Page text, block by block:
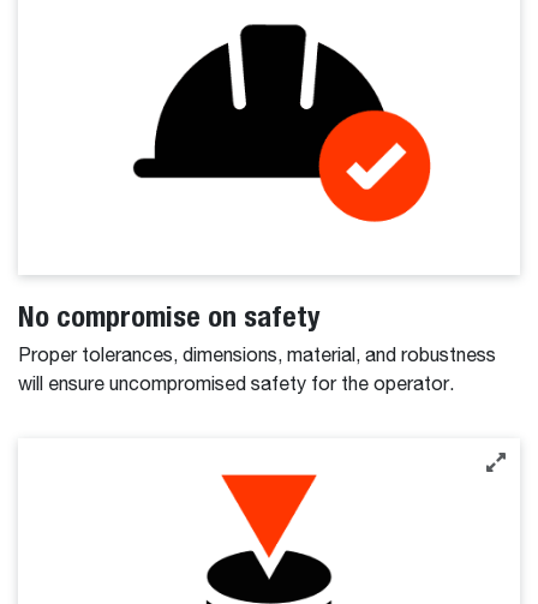
No compromise on safety
Proper tolerances, dimensions, material, and robustness
will ensure uncompromised safety for the operator.